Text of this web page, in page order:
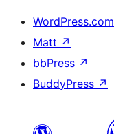
WordPress.com
Matt ↗
bbPress ↗
BuddyPress ↗